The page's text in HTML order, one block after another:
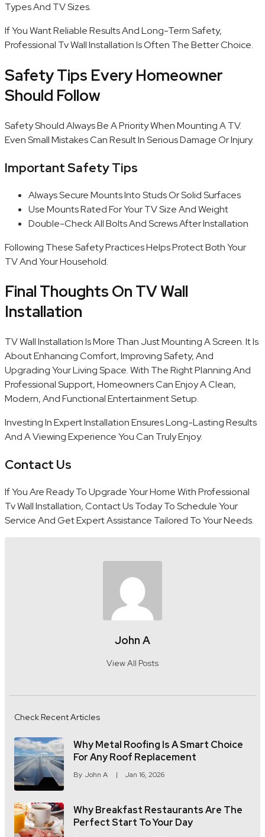
Types And TV Sizes.
If You Want Reliable Results And Long-Term Safety,
Professional Tv Wall Installation Is Often The Better Choice.
Safety Tips Every Homeowner
Should Follow
Safety Should Always Be A Priority When Mounting A TV.
Even Small Mistakes Can Result In Serious Damage Or Injury.
Important Safety Tips
Always Secure Mounts Into Studs Or Solid Surfaces
Use Mounts Rated For Your TV Size And Weight
Double-Check All Bolts And Screws After Installation
Following These Safety Practices Helps Protect Both Your
TV And Your Household.
Final Thoughts On TV Wall
Installation
TV Wall Installation Is More Than Just Mounting A Screen. It Is
About Enhancing Comfort, Improving Safety, And
Upgrading Your Living Space. With The Right Planning And
Professional Support, Homeowners Can Enjoy A Clean,
Modern, And Functional Entertainment Setup.
Investing In Expert Installation Ensures Long-Lasting Results
And A Viewing Experience You Can Truly Enjoy.
Contact Us
If You Are Ready To Upgrade Your Home With Professional
Tv Wall Installation, Contact Us Today To Schedule Your
Service And Get Expert Assistance Tailored To Your Needs.
John A
View All Posts
Check Recent Articles
Why Metal Roofing Is A Smart Choice
For Any Roof Replacement
By John A Jan 16, 2026
Why Breakfast Restaurants Are The
Perfect Start To Your Day